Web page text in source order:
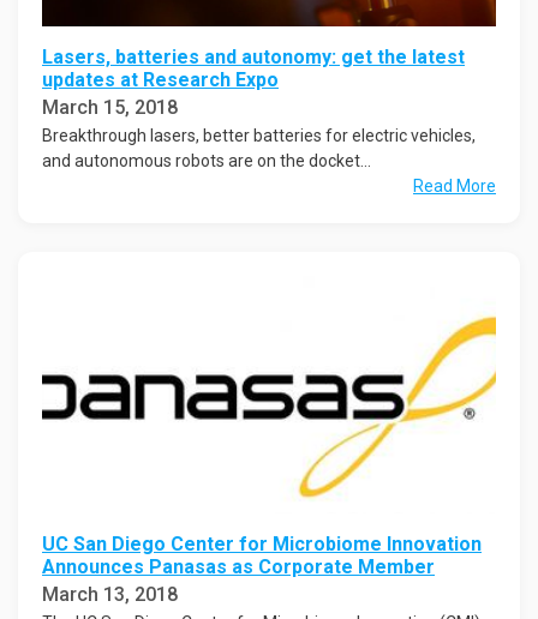
Lasers, batteries and autonomy: get the latest
updates at Research Expo
March 15, 2018
Breakthrough lasers, better batteries for electric vehicles,
and autonomous robots are on the docket...
Read More
UC San Diego Center for Microbiome Innovation
Announces Panasas as Corporate Member
March 13, 2018